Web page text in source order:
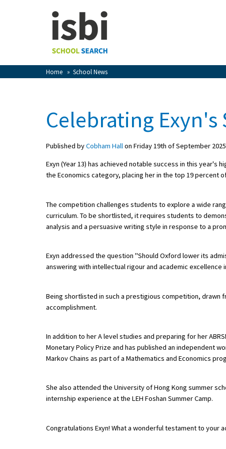
Home » School News
View Favourites
Sign In
School Admin
About Schools & Colleges
UK best Prep Schools
UK Best Boarding Schools
Independent Schools for Military
Celebrating Exyn's
Published byCobham Hallon Friday 19th of September 2025
Exyn (Year 13) has achieved notable success in this year's
the Economics category, placing her in the top 19 percent
The competition challenges students to explore a wide
curriculum. To be shortlisted, it requires students to
analysis and a persuasive writing style in response to a
Exyn addressed the question "Should Oxford lower its
answering with intellectual rigour and academic excellence
Being shortlisted in such a prestigious competition,
accomplishment.
In addition to her A level studies and preparing for her
Monetary Policy Prize and has published an independent
Markov Chains as part of a Mathematics and Economics
She also attended the University of Hong Kong summer
internship experience at the LEH Foshan Summer Camp.
Congratulations Exyn! What a wonderful testament to your